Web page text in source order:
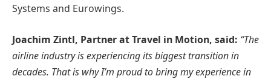
Systems and Eurowings.
Joachim Zintl, Partner at Travel in Motion, said: “The
airline industry is experiencing its biggest transition in
decades. That is why I’m proud to bring my experience in